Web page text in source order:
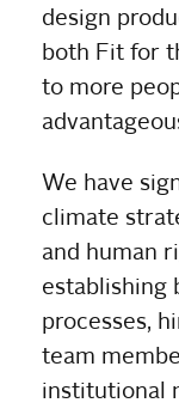
design
both Fit for
to more
We have
climate
and human
establishing
processes,
team
institutional